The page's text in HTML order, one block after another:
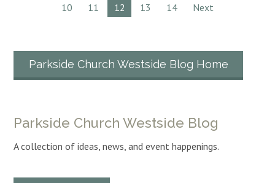
10
11 12 13 14 Next
Parkside Church Westside Blog Home
Parkside Church Westside Blog
A collection of ideas, news, and event happenings.